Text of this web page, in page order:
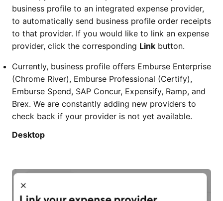
business profile to an integrated expense provider,
to automatically send business profile order receipts
to that provider. If you would like to link an expense
provider, click the corresponding Link button.
Currently, business profile offers Emburse Enterprise
(Chrome River), Emburse Professional (Certify),
Emburse Spend, SAP Concur, Expensify, Ramp, and
Brex. We are constantly adding new providers to
check back if your provider is not yet available.
Desktop